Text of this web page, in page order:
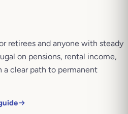
retirees and anyone with steady
on pensions, rental income,
clear path to permanent